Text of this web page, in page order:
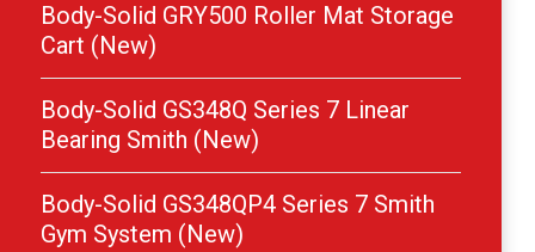
Body-Solid GRY500 Roller Mat Storage
Cart (New)
Body-Solid GS348Q Series 7 Linear
Bearing Smith (New)
Body-Solid GS348QP4 Series 7 Smith
Gym System (New)